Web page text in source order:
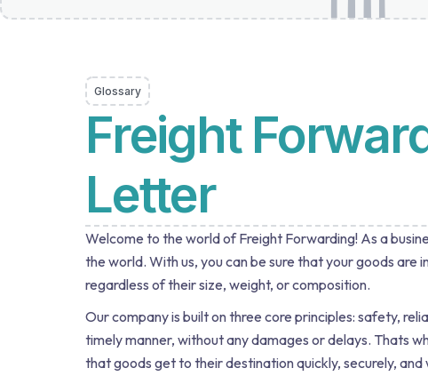
Glossary
Freight
Letter
Welcome to the world of Freight Forwarding! As a
the world. With us, you can be sure that your goods
regardless of their size, weight, or composition.
Our company is built on three core principles: safety,
timely manner, without any damages or delays. Thats
that goods get to their destination quickly, securely, and